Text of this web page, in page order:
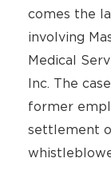
comes the
involving
Medical
Inc. The
former
settlement